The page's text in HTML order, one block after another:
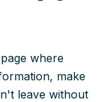
where
make
leave without